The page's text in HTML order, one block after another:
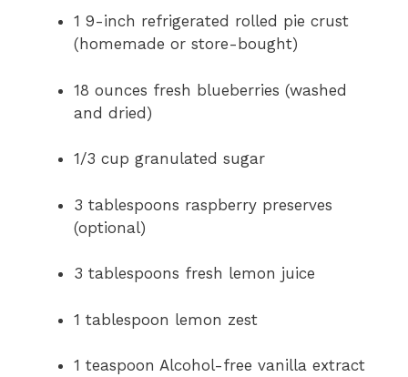
1 9-inch refrigerated rolled pie crust
(homemade or store-bought)
18 ounces fresh blueberries (washed
and dried)
1/3 cup granulated sugar
3 tablespoons raspberry preserves
(optional)
3 tablespoons fresh lemon juice
1 tablespoon lemon zest
1 teaspoon Alcohol-free vanilla extract